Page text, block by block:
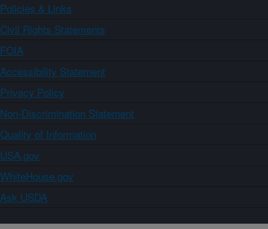
Policies & Links
Civil Rights Statements
FOIA
Accessibility Statement
Privacy Policy
Non-Discrimination Statement
Quality of Information
USA.gov
WhiteHouse.gov
Ask USDA